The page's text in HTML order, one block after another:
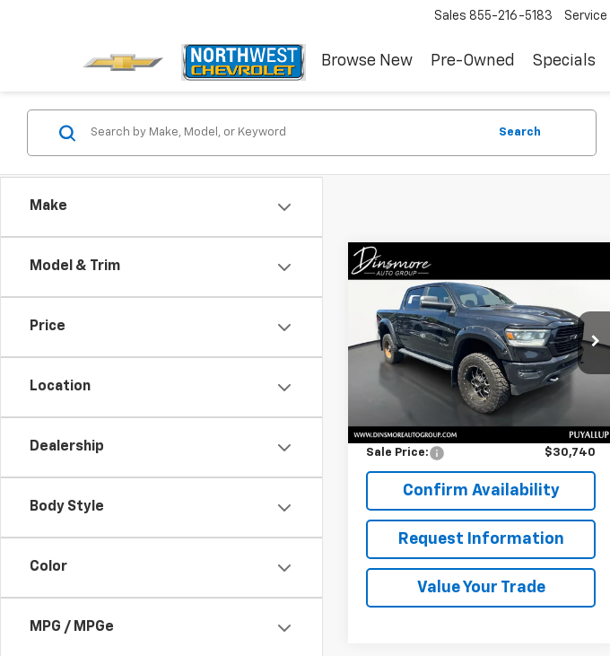
Sales 855-216-5183 Service
Browse New Pre-Owned Specials
Make
Model & Trim
Price
Location
Dealership
Body Style
Color
MPG / MPGe
Search
Used2019RAM 1500
Rebel
VIN:1C6SRFLTXKN864140Stock:YS28765
90,809 mi Ext. Int.
$30,740
SALE PRICE
Less
Documentation Fee: $200
Sale Price: $30,740
Confirm Availability
Request Information
Value Your Trade
Compare Vehicle